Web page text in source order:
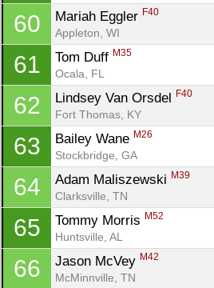
60 Mariah Eggler F40
Appleton, WI
61 Tom Duff M35
Ocala, FL
62 Lindsey Van Orsdel F40
Fort Thomas, KY
63 Bailey Wane M26
Stockbridge, GA
64 Adam Maliszewski M39
Clarksville, TN
65 Tommy Morris M52
Huntsville, AL
66 Jason McVey M42
McMinnville, TN